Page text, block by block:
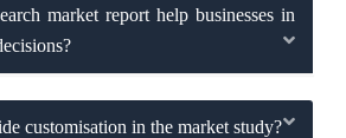
market report help businesses in
customisation in the market study?